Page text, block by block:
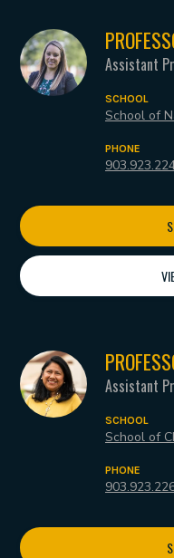
Assistant
SCHOOL
School of
PHONE
Assistant
SCHOOL
School of
PHONE